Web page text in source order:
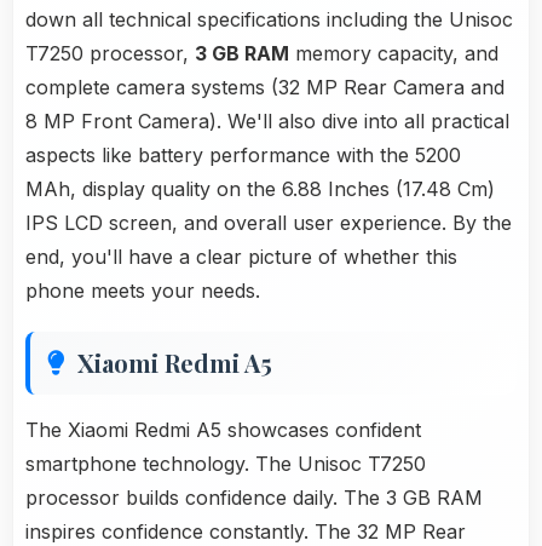
down all technical specifications including the Unisoc
T7250 processor, 3 GB RAM memory capacity, and
complete camera systems (32 MP Rear Camera and
8 MP Front Camera). We'll also dive into all practical
aspects like battery performance with the 5200
MAh, display quality on the 6.88 Inches (17.48 Cm)
IPS LCD screen, and overall user experience. By the
end, you'll have a clear picture of whether this
phone meets your needs.
Xiaomi Redmi A5
The Xiaomi Redmi A5 showcases confident
smartphone technology. The Unisoc T7250
processor builds confidence daily. The 3 GB RAM
inspires confidence constantly. The 32 MP Rear